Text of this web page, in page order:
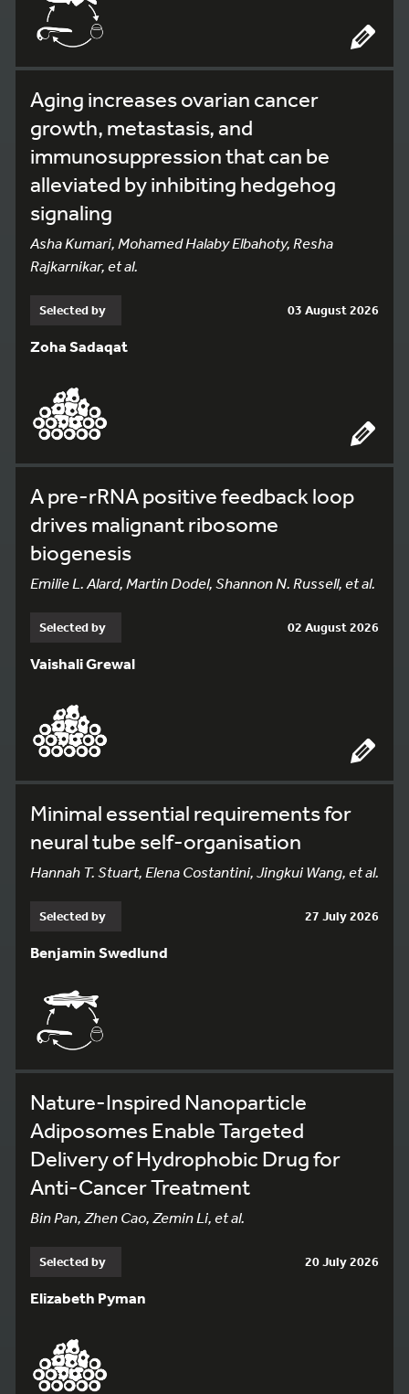
Aging increases ovarian cancer
growth, metastasis, and
immunosuppression that can be
alleviated by inhibiting hedgehog
signaling
Asha Kumari, Mohamed Halaby Elbahoty, Resha
Rajkarnikar, et al.
Selected by 03 August 2026
Zoha Sadaqat
A pre-rRNA positive feedback loop
drives malignant ribosome
biogenesis
Emilie L. Alard, Martin Dodel, Shannon N. Russell, et al.
Selected by 02 August 2026
Vaishali Grewal
Minimal essential requirements for
neural tube self-organisation
Hannah T. Stuart, Elena Costantini, Jingkui Wang, et al.
Selected by 27 July 2026
Benjamin Swedlund
Nature-Inspired Nanoparticle
Adiposomes Enable Targeted
Delivery of Hydrophobic Drug for
Anti-Cancer Treatment
Bin Pan, Zhen Cao, Zemin Li, et al.
Selected by 20 July 2026
Elizabeth Pyman